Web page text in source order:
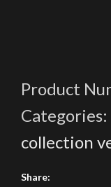
Product
Categories:
collection
Share: